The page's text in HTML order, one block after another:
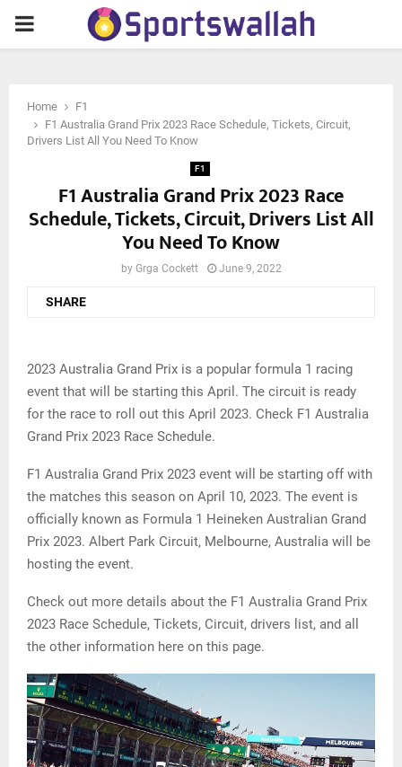
PRIMARY
Home
F1
F1 Australia Grand Prix 2023 Race Schedule, Tickets, Circuit,
Drivers List All You Need To Know
F1
F1 Australia Grand Prix 2023 Race
Schedule, Tickets, Circuit, Drivers List All
You Need To Know
by Grga Cockett June 9, 2022
SHARE
2023 Australia Grand Prix is a popular formula 1 racing
event that will be starting this April. The circuit is ready
for the race to roll out this April 2023. Check F1 Australia
Grand Prix 2023 Race Schedule.
F1 Australia Grand Prix 2023 event will be starting off with
the matches this season on April 10, 2023. The event is
officially known as Formula 1 Heineken Australian Grand
Prix 2023. Albert Park Circuit, Melbourne, Australia will be
hosting the event.
Check out more details about the F1 Australia Grand Prix
2023 Race Schedule, Tickets, Circuit, drivers list, and all
the other information here on this page.